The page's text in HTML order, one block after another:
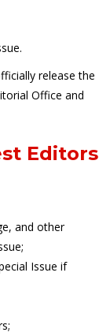
release the
Office and
Editors
and other
Issue if